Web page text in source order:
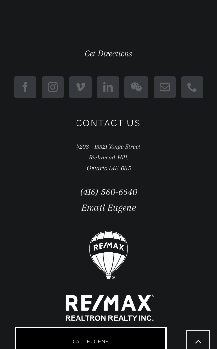
Get Directions
CONTACT US
#203 - 13321 Yonge Street
Richmond Hill,
Ontario L4E 0K5
(416) 560-6640
Email Eugene
CALL EUGENE